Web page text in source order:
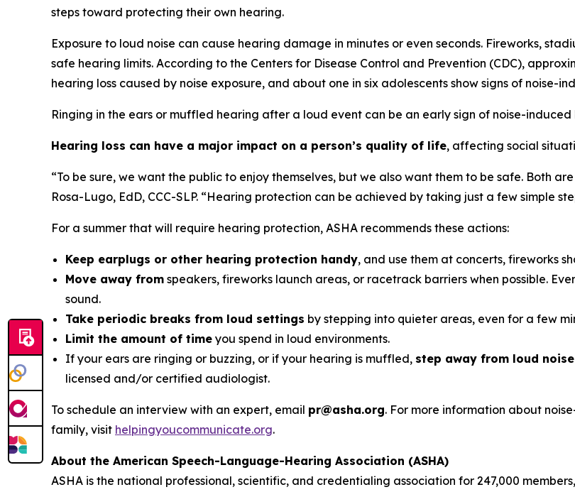
steps toward protecting their own hearing.
Exposure to loud noise can cause hearing damage in minutes or even seconds. Fireworks,
safe hearing limits. According to the Centers for Disease Control and Prevention (CDC),
hearing loss caused by noise exposure, and about one in six adolescents show signs of noise-
Ringing in the ears or muffled hearing after a loud event can be an early sign of noise-induced
Hearing loss can have a major impact on a person’s quality of life, affecting social
“To be sure, we want the public to enjoy themselves, but we also want them to be safe. Both
Rosa-Lugo, EdD, CCC-SLP. “Hearing protection can be achieved by taking just a few simple
For a summer that will require hearing protection, ASHA recommends these actions:
Keep earplugs or other hearing protection handy, and use them at concerts, fireworks
Move away from speakers, fireworks launch areas, or racetrack barriers when possible.
sound.
Take periodic breaks from loud settings by stepping into quieter areas, even for a few
Limit the amount of time you spend in loud environments.
If your ears are ringing or buzzing, or if your hearing is muffled, step away from loud
licensed and/or certified audiologist.
To schedule an interview with an expert, email pr@asha.org. For more information about
family, visit helpingyoucommunicate.org.
About the American Speech-Language-Hearing Association (ASHA)
ASHA is the national professional, scientific, and credentialing association for 247,000